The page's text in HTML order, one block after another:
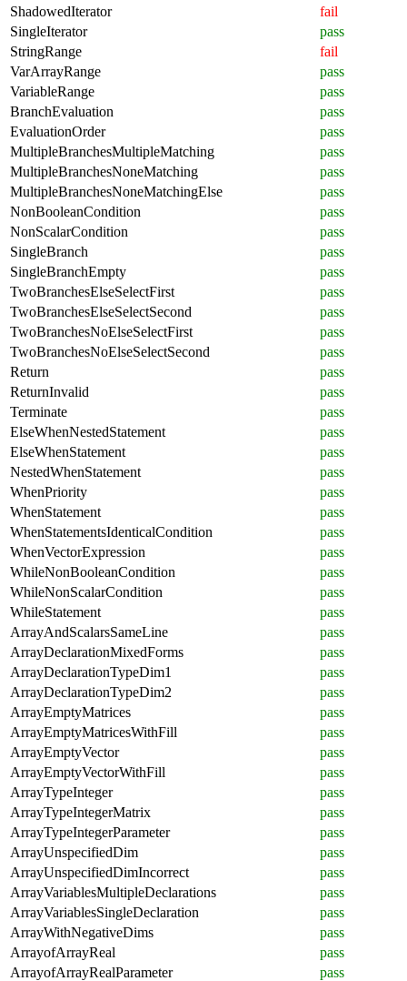
ShadowedIterator
fail
SingleIterator
pass
StringRange
fail
VarArrayRange
pass
VariableRange
pass
BranchEvaluation
pass
EvaluationOrder
pass
MultipleBranchesMultipleMatching
pass
MultipleBranchesNoneMatching
pass
MultipleBranchesNoneMatchingElse
pass
NonBooleanCondition
pass
NonScalarCondition
pass
SingleBranch
pass
SingleBranchEmpty
pass
TwoBranchesElseSelectFirst
pass
TwoBranchesElseSelectSecond
pass
TwoBranchesNoElseSelectFirst
pass
TwoBranchesNoElseSelectSecond
pass
Return
pass
ReturnInvalid
pass
Terminate
pass
ElseWhenNestedStatement
pass
ElseWhenStatement
pass
NestedWhenStatement
pass
WhenPriority
pass
WhenStatement
pass
WhenStatementsIdenticalCondition
pass
WhenVectorExpression
pass
WhileNonBooleanCondition
pass
WhileNonScalarCondition
pass
WhileStatement
pass
ArrayAndScalarsSameLine
pass
ArrayDeclarationMixedForms
pass
ArrayDeclarationTypeDim1
pass
ArrayDeclarationTypeDim2
pass
ArrayEmptyMatrices
pass
ArrayEmptyMatricesWithFill
pass
ArrayEmptyVector
pass
ArrayEmptyVectorWithFill
pass
ArrayTypeInteger
pass
ArrayTypeIntegerMatrix
pass
ArrayTypeIntegerParameter
pass
ArrayUnspecifiedDim
pass
ArrayUnspecifiedDimIncorrect
pass
ArrayVariablesMultipleDeclarations
pass
ArrayVariablesSingleDeclaration
pass
ArrayWithNegativeDims
pass
ArrayofArrayReal
pass
ArrayofArrayRealParameter
pass